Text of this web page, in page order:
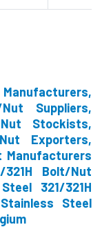
Suppliers,
Stockists,
Exporters,
Manufacturers
Bolt/Nut
321/321H
Steel